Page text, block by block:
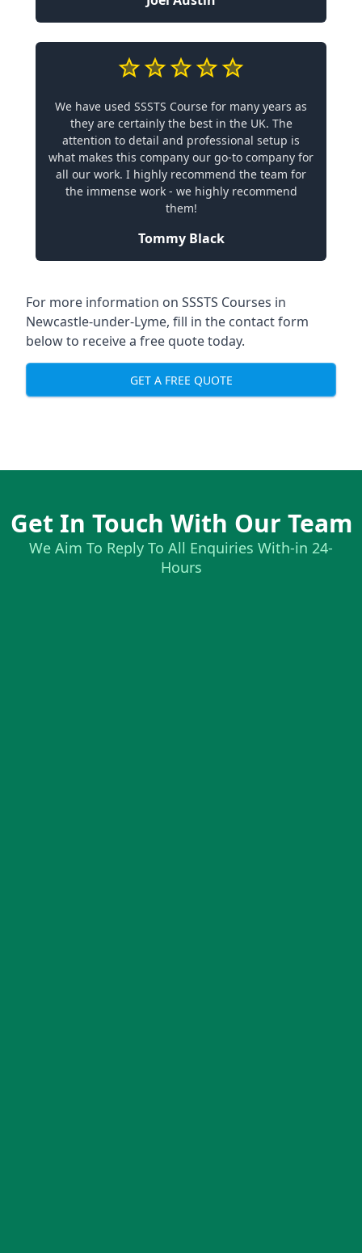
We have used SSSTS Course for many years as
they are certainly the best in the UK. The
attention to detail and professional setup is
what makes this company our go-to company for
all our work. I highly recommend the team for
the immense work - we highly recommend
them!
Tommy Black
For more information on SSSTS Courses in
Newcastle-under-Lyme, fill in the contact form
below to receive a free quote today.
GET A FREE QUOTE
Get In Touch With Our Team
We Aim To Reply To All Enquiries With-in 24-
Hours